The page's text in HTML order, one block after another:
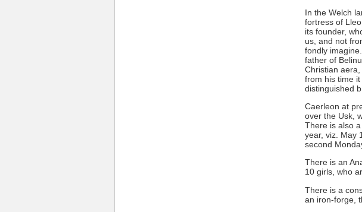
In the Welch
fortress of
its founder,
us, and not
fondly
father of
Christian
from his time
distinguished
Caerleon at
over the Usk,
There is also
year, viz. May
second
There is an
10 girls, who
There is a
an iron-forge,